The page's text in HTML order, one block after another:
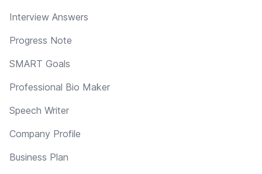
Interview Answers
Progress Note
SMART Goals
Professional Bio Maker
Speech Writer
Company Profile
Business Plan